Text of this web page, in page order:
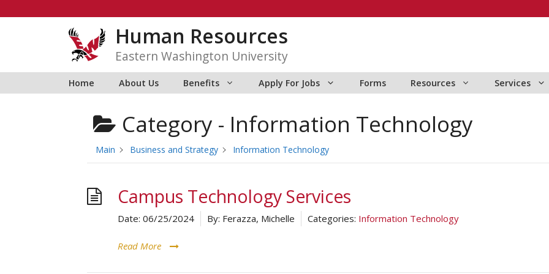
Human Resources
Eastern Washington University
Home About Us Benefits Apply For Jobs Forms Resources Services
Category - Information Technology
Main Business and Strategy Information Technology
Campus Technology Services
Date: 06/25/2024 By: Ferazza, Michelle Categories: Information Technology
Read More